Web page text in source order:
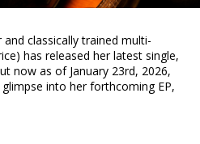
classically trained multi-
has released her latest single,
now as of January 23rd, 2026,
into her forthcoming EP,